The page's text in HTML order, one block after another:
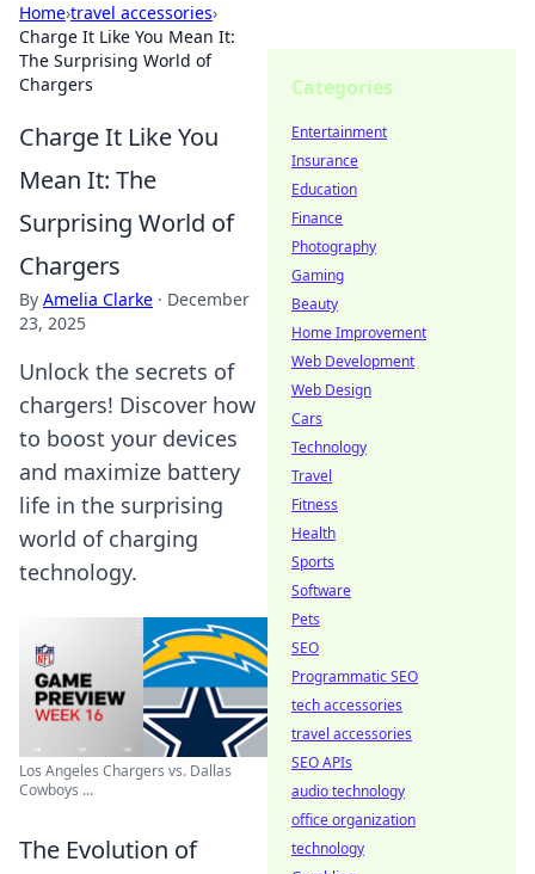
Home›travel accessories›
Charge It Like You Mean It:
The Surprising World of
Chargers
Charge It Like You
Mean It: The
Surprising World of
Chargers
By Amelia Clarke · December
23, 2025
Unlock the secrets of
chargers! Discover how
to boost your devices
and maximize battery
life in the surprising
world of charging
technology.
Los Angeles Chargers vs. Dallas
Cowboys ...
The Evolution of
Categories
Entertainment
Insurance
Education
Finance
Photography
Gaming
Beauty
Home Improvement
Web Development
Web Design
Cars
Technology
Travel
Fitness
Health
Sports
Software
Pets
SEO
Programmatic SEO
tech accessories
travel accessories
SEO APIs
audio technology
office organization
technology